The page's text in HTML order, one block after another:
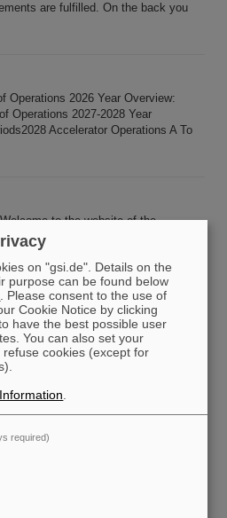
are fulfilled. On the back you
Operations 2026 Year Overview:
Operations 2027-2028 Year
Accelerator Operations A To
to the website of the
The PhD Representatives
of all PhD students and other
203 205 206
on "gsi.de". Details on the
purpose can be found below
. Please consent to the use of
Cookie Notice by clicking
have the best possible user
You can also set your
cookies (except for
required)